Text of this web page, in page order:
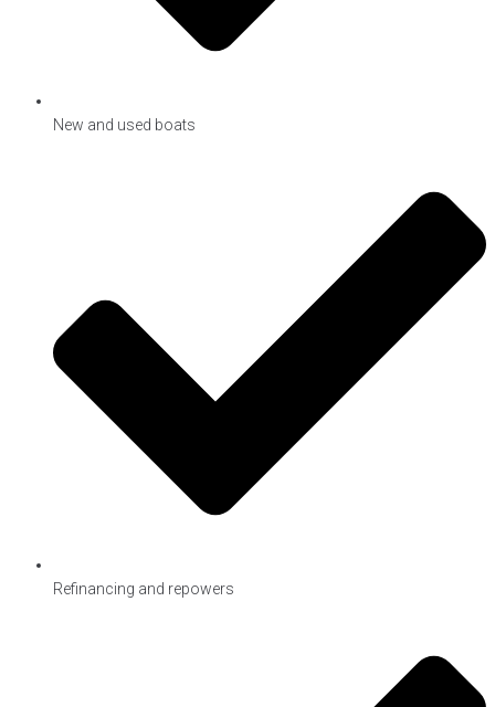
New and used boats
Refinancing and repowers